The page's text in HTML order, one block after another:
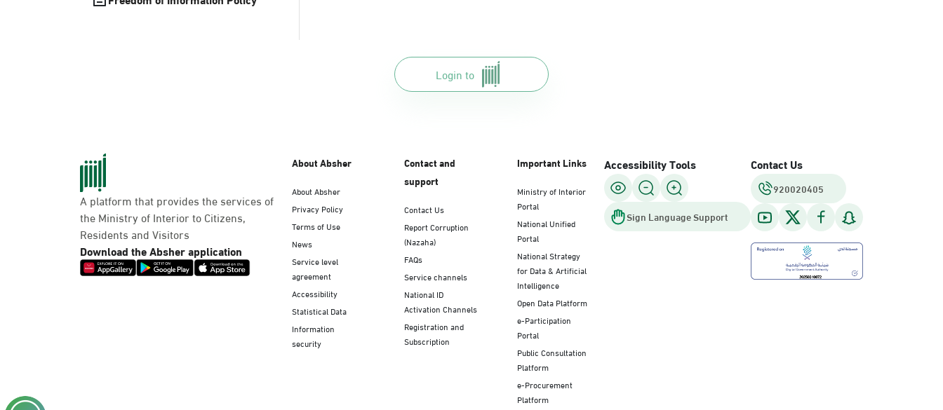
Login to
A platform that provides the services of
the Ministry of Interior to Citizens,
Residents and Visitors
Download the Absher application
About Absher
About Absher
Privacy Policy
Terms of Use
News
Service level
agreement
Accessibility
Statistical Data
Information
security
Contact and
support
Contact Us
Report Corruption
(Nazaha)
FAQs
Service channels
National ID
Activation Channels
Registration and
Subscription
Important Links
Ministry of Interior
Portal
National Unified
Portal
National Strategy
for Data & Artificial
Intelligence
Open Data Platform
e-Participation
Portal
Public Consultation
Platform
e-Procurement
Platform
Accessibility Tools
Sign Language Support
Contact Us
920020405